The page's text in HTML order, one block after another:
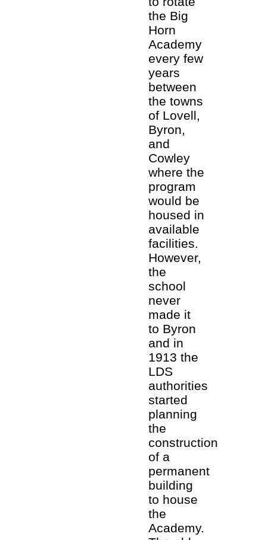
the Big
Horn
Academy
every few
years
between
the towns
of Lovell,
Byron,
and
Cowley
where the
program
would be
housed in
available
facilities.
However,
the
school
never
made it
to Byron
and in
1913 the
LDS
authorities
started
planning
the
construction
of a
permanent
building
to house
the
Academy.